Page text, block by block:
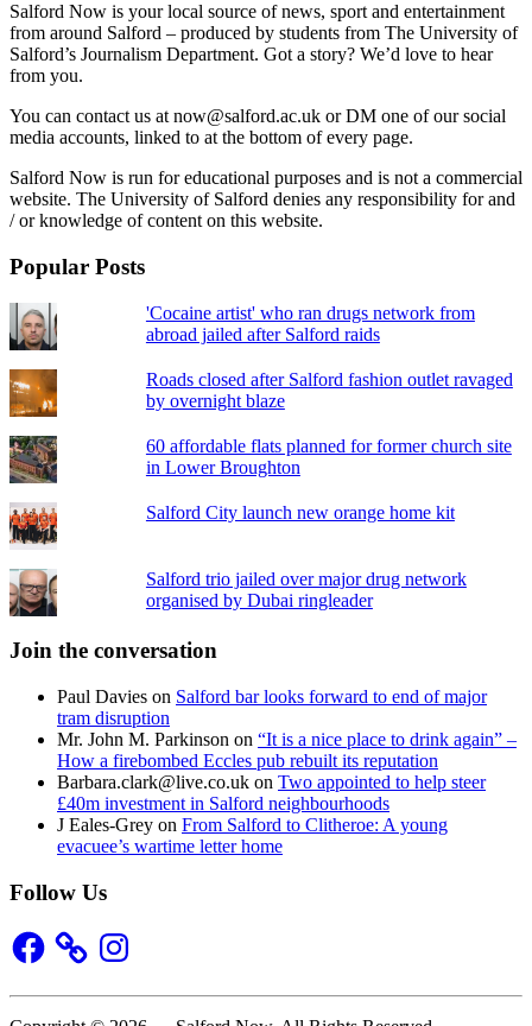
Salford Now is your local source of news, sport and entertainment
from around Salford – produced by students from The University of
Salford’s Journalism Department. Got a story? We’d love to hear
from you.
You can contact us at now@salford.ac.uk or DM one of our social
media accounts, linked to at the bottom of every page.
Salford Now is run for educational purposes and is not a commercial
website. The University of Salford denies any responsibility for and
/ or knowledge of content on this website.
Popular Posts
'Cocaine artist' who ran drugs network from
abroad jailed after Salford raids
Roads closed after Salford fashion outlet ravaged
by overnight blaze
60 affordable flats planned for former church site
in Lower Broughton
Salford City launch new orange home kit
Salford trio jailed over major drug network
organised by Dubai ringleader
Join the conversation
Paul Davies on Salford bar looks forward to end of major
tram disruption
Mr. John M. Parkinson on “It is a nice place to drink again” –
How a firebombed Eccles pub rebuilt its reputation
Barbara.clark@live.co.uk on Two appointed to help steer
£40m investment in Salford neighbourhoods
J Eales-Grey on From Salford to Clitheroe: A young
evacuee’s wartime letter home
Follow Us
Facebook Instagram